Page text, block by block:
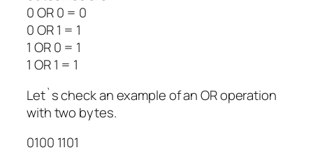
0 OR 0 = 0
0OR1 = 1
1 OR0 = 1
1 OR1 = 1
Let`s check an example of an OR operation
with two bytes.
0100 1101